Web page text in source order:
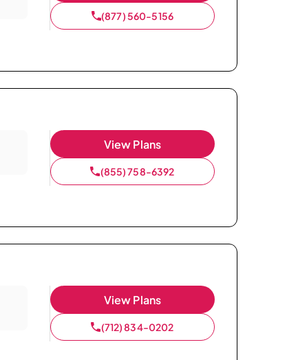
(877) 560-5156
View Plans
(855) 758-6392
View Plans
(712) 834-0202